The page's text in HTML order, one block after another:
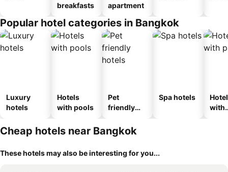
breakfasts
apartment
Popular hotel categories in Bangkok
Luxury
hotels
Hotels
with pools
Pet
friendly
Spa hotels
with
Cheap hotels near Bangkok
These hotels may also be interesting for you...